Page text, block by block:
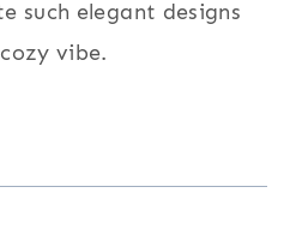
such elegant designs
vibe.